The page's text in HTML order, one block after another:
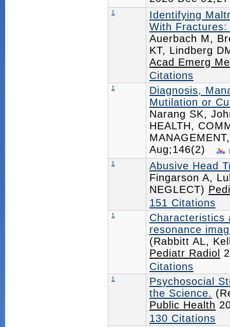
1
Identifying
With
Auerbach M,
KT, Lindberg
Acad Emerg
Citations
1
Diagnosis,
Mutilation or
Narang SK,
HEALTH,
Aug;146(2)
1
Abusive Head
Fingarson A,
NEGLECT)
151 Citations
1
Characteristics
resonance
(Rabbitt AL,
Pediatr Radiol
Citations
1
Psychosocial
the Science.
Public Health
130 Citations